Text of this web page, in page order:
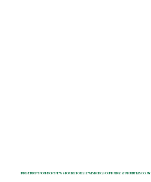
INDEPENDENT NONPROFIT NEWS FOR BEDFORD, LEWISBORO, POUND RIDGE & MOUNT KISCO, NY